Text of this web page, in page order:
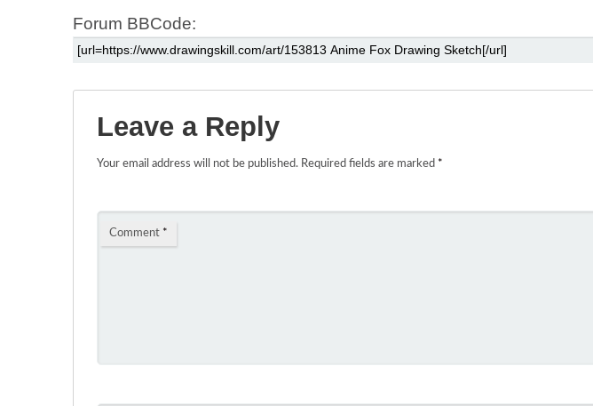
Forum BBCode:
Leave a Reply
Your email address will not be published. Required fields are marked *
Comment *